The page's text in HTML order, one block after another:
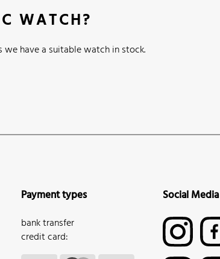
WATCH?
we have a suitable watch in stock.
Payment types
bank transfer
credit card:
Social Media